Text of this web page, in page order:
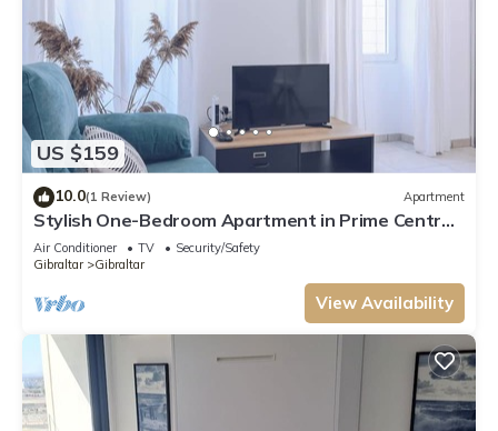
US $159
10.0(1 Review) Apartment
Stylish One-Bedroom Apartment in Prime Central
Location
Air Conditioner TV
Security/Safety
Gibraltar
Gibraltar
View Availability